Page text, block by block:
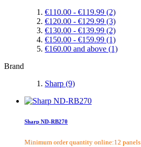
€110.00 - €119.99 (2)
€120.00 - €129.99 (3)
€130.00 - €139.99 (2)
€150.00 - €159.99 (1)
€160.00 and above (1)
Brand
Sharp (9)
Sharp ND-RB270
Minimum order quantity online:12 panels